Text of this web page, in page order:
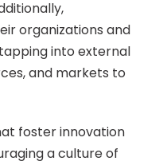
organizations and
into external
and markets to
foster innovation
a culture of